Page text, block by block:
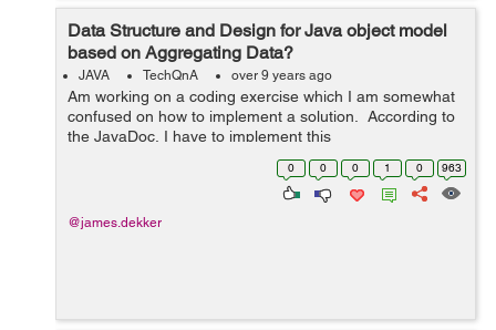
Data Structure and Design for Java object model
based on Aggregating Data?
JAVA TechQnA over 9 years ago
Am working on a coding exercise which I am somewhat
confused on how to implement a solution. According to
the JavaDoc, I have to implement this
EmployeeManager interface. Presume that employee
data arrives in a separate thread from ot...
0 0 0 1 0 963
@james.dekker